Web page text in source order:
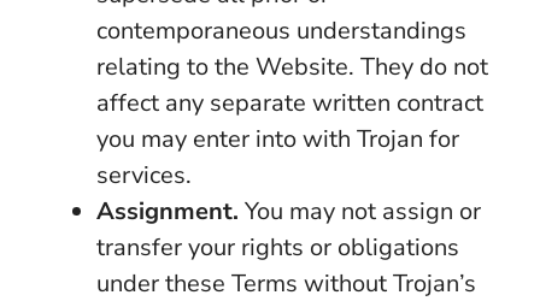
contemporaneous understandings
relating to the Website. They do not
affect any separate written contract
you may enter into with Trojan for
services.
Assignment. You may not assign or
transfer your rights or obligations
under these Terms without Trojan’s